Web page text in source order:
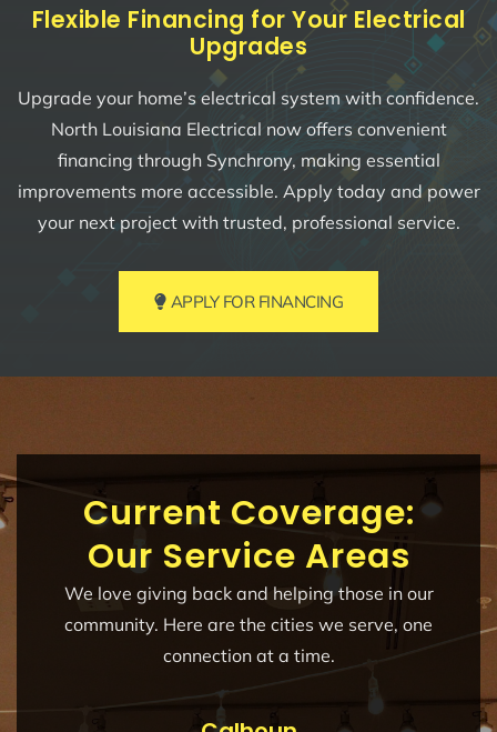
Flexible Financing for Your Electrical
Upgrades
Upgrade your home’s electrical system with confidence.
North Louisiana Electrical now offers convenient
financing through Synchrony, making essential
improvements more accessible. Apply today and power
your next project with trusted, professional service.
APPLY FOR FINANCING
Current Coverage:
Our Service Areas
We love giving back and helping those in our
community. Here are the cities we serve, one
connection at a time.